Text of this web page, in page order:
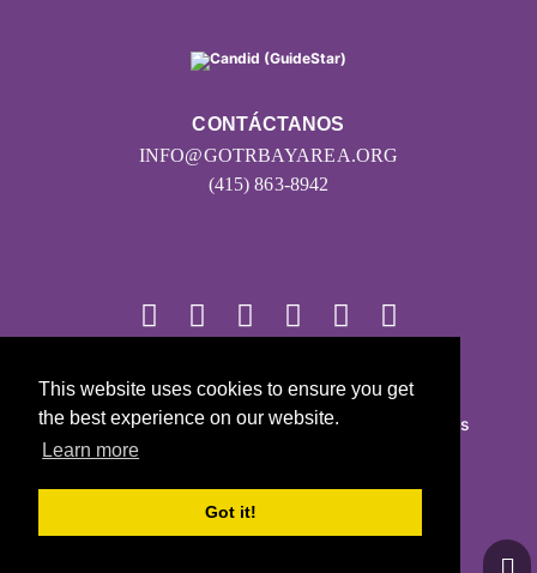
This website uses cookies to ensure you get
the best experience on our website.
Learn more
Got it!
CONTÁCTANOS
INFO@GOTRBAYAREA.ORG
(415) 863-8942
© 2026
Girls on the Run - Todos los derechos reservados
Con la tecnología de Pinwheel.us